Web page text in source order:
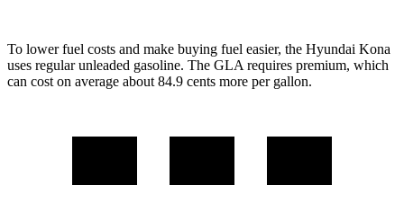
To lower fuel costs and make buying fuel easier, the Hyundai Kona
uses regular unleaded gasoline. The GLA requires premium, which
can cost on average about 84.9 cents more per gallon.